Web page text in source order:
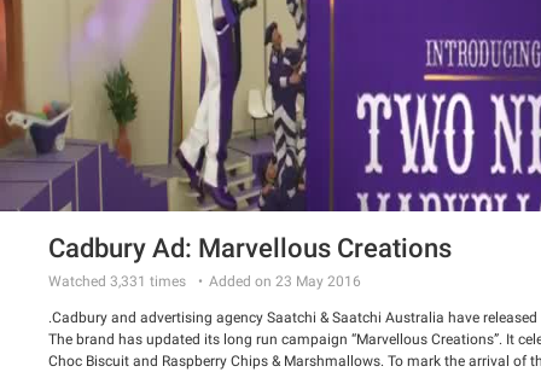
Cadbury Ad: Marvellous Creations
Added on 23 May 2016
Watched 3,331 times
Cadbury and advertising agency Saatchi & Saatchi Australia have
The brand has updated its long run campaign “Marvellous Creations”. It
Choc Biscuit and Raspberry Chips & Marshmallows. To mark the arrival of